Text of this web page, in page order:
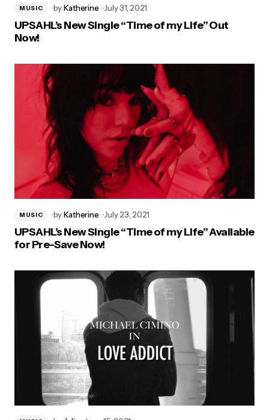
MUSIC byKatherine July 31, 2021
UPSAHL’s New Single “Time of my Life” Out
Now!
MUSIC byKatherine July 23, 2021
UPSAHL’s New Single “Time of my Life” Available
for Pre-Save Now!